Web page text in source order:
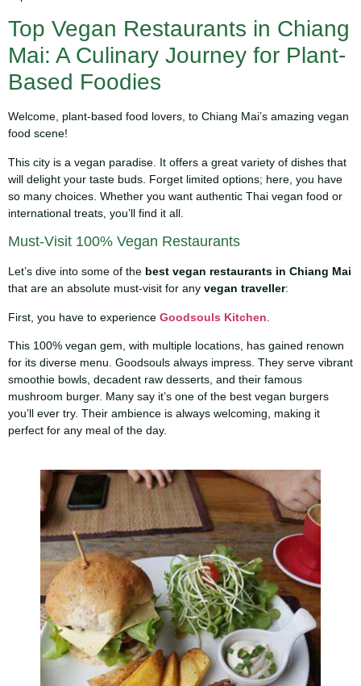
Top Vegan Restaurants in Chiang
Mai: A Culinary Journey for Plant-
Based Foodies
Welcome, plant-based food lovers, to Chiang Mai’s amazing vegan
food scene!
This city is a vegan paradise. It offers a great variety of dishes that
will delight your taste buds. Forget limited options; here, you have
so many choices. Whether you want authentic Thai vegan food or
international treats, you’ll find it all.
Must-Visit 100% Vegan Restaurants
Let’s dive into some of the best vegan restaurants in Chiang Mai
that are an absolute must-visit for any vegan traveller:
First, you have to experience Goodsouls Kitchen
This 100% vegan gem, with multiple locations, has gained renown
for its diverse menu. Goodsouls always impress. They serve vibrant
smoothie bowls, decadent raw desserts, and their famous
mushroom burger. Many say it’s one of the best vegan burgers
you’ll ever try. Their ambience is always welcoming, making it
perfect for any meal of the day.